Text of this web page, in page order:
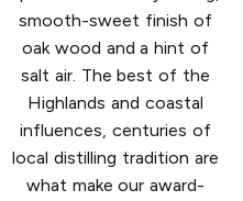
smooth-sweet finish of
oak wood and a hint of
salt air. The best of the
Highlands and coastal
influences, centuries of
local distilling tradition are
what make our award-